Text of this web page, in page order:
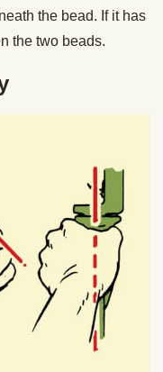
the bead. If it has
the two beads.